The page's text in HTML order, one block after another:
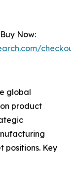
Now:
global
product
positions. Key